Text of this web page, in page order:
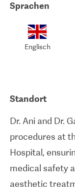
transplants.
background
precision that
All surgical
prestigious
the-art facility
hospital is
Sprachen
Englisch
Standort
Dr. Ani and Dr.
procedures at
Hospital,
medical safety
aesthetic